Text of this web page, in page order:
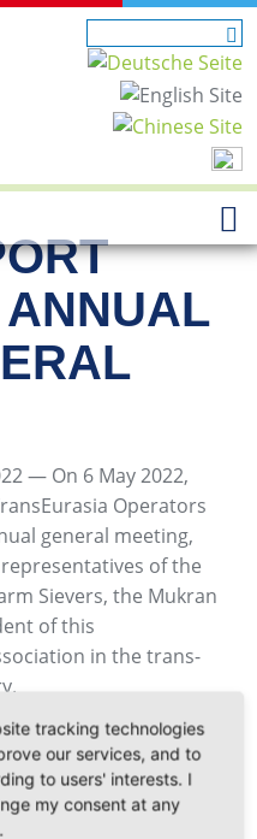
— On 6 May 2022,
Operators
general meeting,
of the
Sievers, the Mukran
of this
in the trans-
tracking technologies
our services, and to
to users' interests. I
my consent at any